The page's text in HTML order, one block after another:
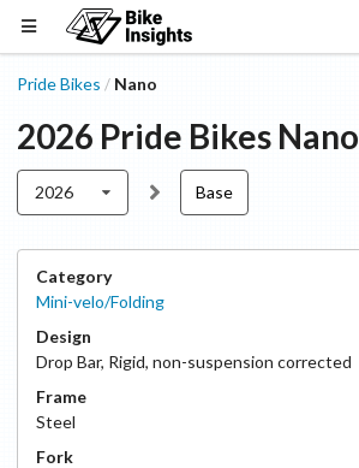
Pride Bikes / Nano
2026 Pride Bikes Nano
2026 Base
Category
Mini-velo/Folding
Design
Drop Bar, Rigid, non-suspension corrected
Frame
Steel
Fork